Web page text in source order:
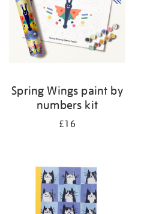
Spring Wings paint by
numbers kit
£16